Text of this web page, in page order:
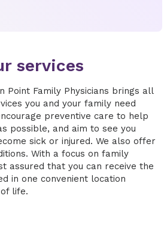
services
Point Family Physicians brings all
you and your family need
preventive care to help
possible, and aim to see you
sick or injured. We also offer
With a focus on family
assured that you can receive the
in one convenient location
life.